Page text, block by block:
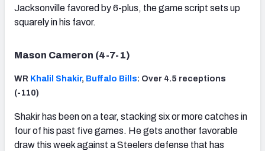
Jacksonville favored by 6-plus, the game script sets up
squarely in his favor.
Mason Cameron (4-7-1)
WR Khalil Shakir, Buffalo Bills: Over 4.5 receptions
(-110)
Shakir has been on a tear, stacking six or more catches in
four of his past five games. He gets another favorable
draw this week against a Steelers defense that has